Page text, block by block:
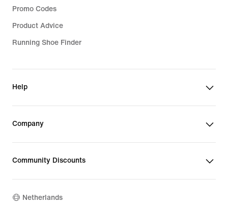
Promo Codes
Product Advice
Running Shoe Finder
Help
Company
Community Discounts
Netherlands